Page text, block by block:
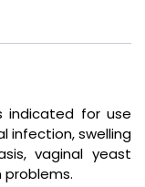
indicated for use
infection, swelling
vaginal yeast
problems.